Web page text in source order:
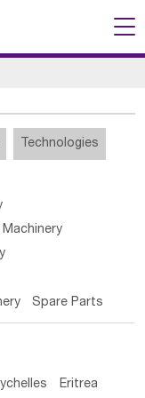
Technologies
Spare Parts
Eritrea